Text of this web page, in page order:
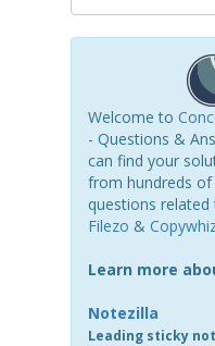
Welcome to
- Questions &
can find your
from hundreds
questions related
Filezo &
Learn more
Notezilla
Leading sticky